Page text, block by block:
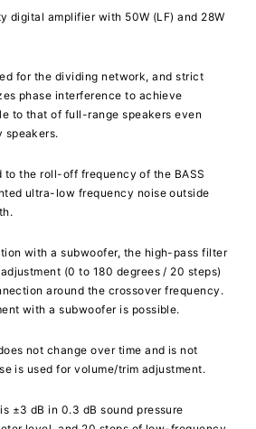
digital amplifier with 50W (LF) and 28W
for the dividing network, and strict
phase interference to achieve
to that of full-range speakers even
speakers.
to the roll-off frequency of the BASS
ultra-low frequency noise outside
with a subwoofer, the high-pass filter
(0 to 180 degrees / 20 steps)
around the crossover frequency.
with a subwoofer is possible.
not change over time and is not
is used for volume/trim adjustment.
±3 dB in 0.3 dB sound pressure